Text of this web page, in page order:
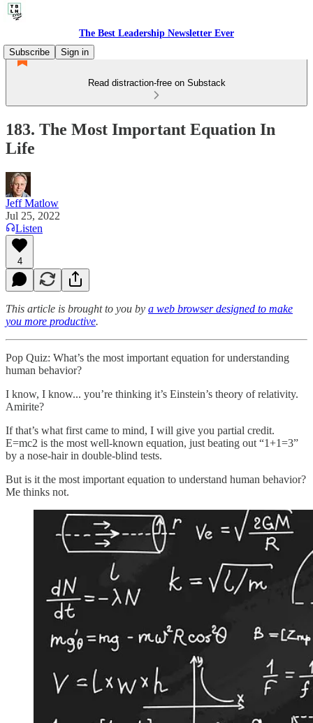
The Best Leadership Newsletter Ever
Subscribe
Sign in
Read distraction-free on Substack
183. The Most Important Equation In
Life
Jeff Matlow
Jul 25, 2022
Listen
4
This article is brought to you by a web browser designed to make
you more productive.
Pop Quiz: What’s the most important equation for understanding
human behavior?
I know, I know... you’re thinking it’s Einstein’s theory of relativity.
Amirite?
If that’s what first came to mind, I will give you partial credit.
E=mc2 is the most well-known equation, just beating out “1+1=3”
by a nose-hair in double-blind tests.
But is it the most important equation to understand human behavior?
Me thinks not.